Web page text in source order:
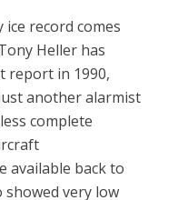
record comes
Heller has
report in 1990,
another alarmist
complete
available back to
showed very low